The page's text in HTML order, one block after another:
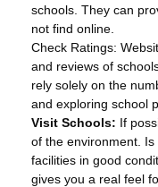
schools. They can
not find online.
Check Ratings:
and reviews of
rely solely on the
and exploring school
Visit Schools: If
of the environment.
facilities in good
gives you a real feel